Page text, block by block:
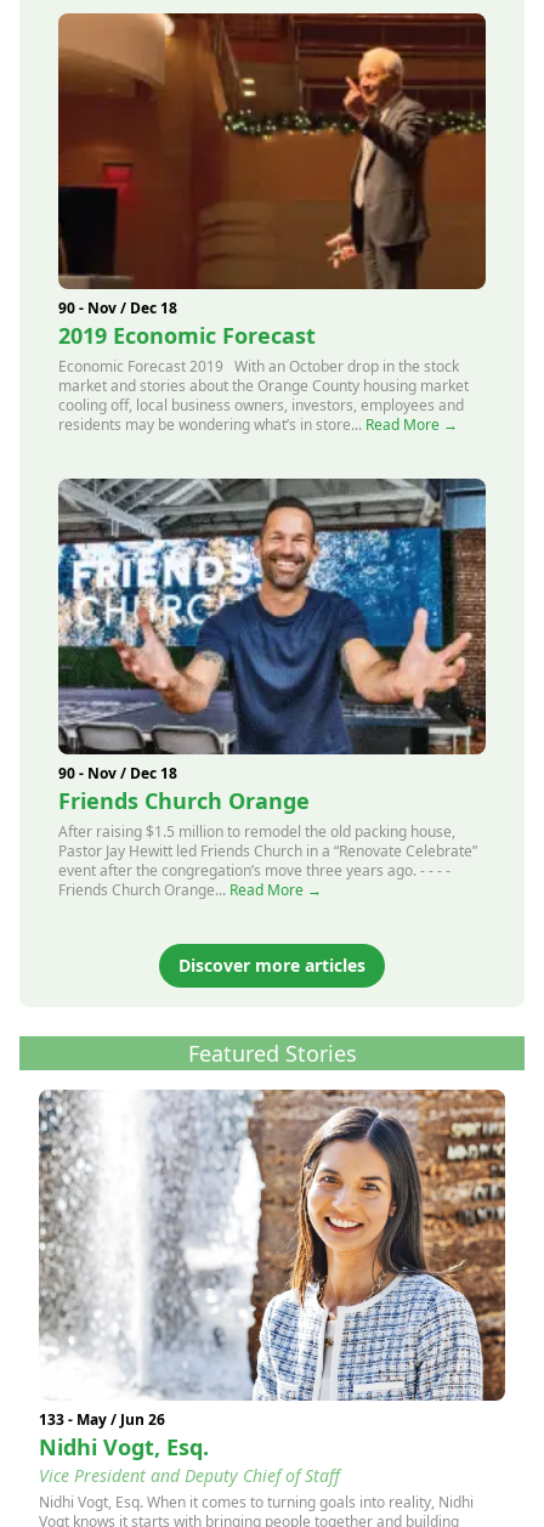
90 - Nov / Dec 18
2019 Economic Forecast
Economic Forecast 2019 With an October drop in the stock
market and stories about the Orange County housing market
cooling off, local business owners, investors, employees and
residents may be wondering what’s in store... Read More →
90 - Nov / Dec 18
Friends Church Orange
After raising $1.5 million to remodel the old packing house,
Pastor Jay Hewitt led Friends Church in a “Renovate Celebrate”
event after the congregation’s move three years ago. - - - -
Friends Church Orange... Read More →
Discover more articles
Featured Stories
133 - May / Jun 26
Nidhi Vogt, Esq.
Vice President and Deputy Chief of Staff
Nidhi Vogt, Esq. When it comes to turning goals into reality, Nidhi
Vogt knows it starts with bringing people together and building